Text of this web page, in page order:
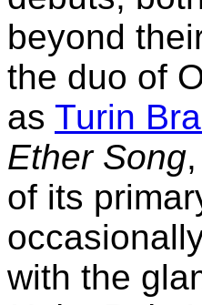
beyond
the duo of
as Turin
Ether Song
of its
with the